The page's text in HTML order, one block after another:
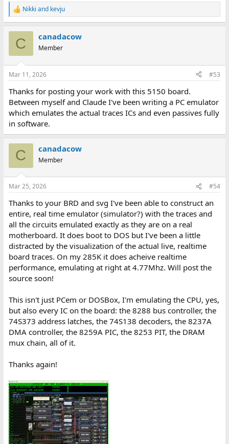
R
e
s
Nikki and kevju
C canadacow
Member
Mar 11, 2026 #53
Thanks for posting your work with this 5150 board.
Between myself and Claude I've been writing a PC emulator
which emulates the actual traces ICs and even passives fully
in software.
C canadacow
Member
Mar 25, 2026 #54
Thanks to your BRD and svg I've been able to construct an
entire, real time emulator (simulator?) with the traces and
all the circuits emulated exactly as they are on a real
motherboard. It does boot to DOS but I've been a little
distracted by the visualization of the actual live, realtime
board traces. On my 285K it does acheive realtime
performance, emulating at right at 4.77Mhz. Will post the
source soon!
This isn't just PCem or DOSBox, I'm emulating the CPU, yes,
but also every IC on the board: the 8288 bus controller, the
74S373 address latches, the 74S138 decoders, the 8237A
DMA controller, the 8259A PIC, the 8253 PIT, the DRAM
mux chain, all of it.
Thanks again!